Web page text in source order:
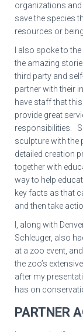
organizations
save the species
resources or
I also spoke to
the amazing
third party and
partner with their
have staff that
provide great
responsibilities.
sculpture with the
detailed creation
together with
way to help
key facts as that
and then take
I, along with
Schleuger, also
at a zoo event,
the zoo’s
after my
has on
PARTNER